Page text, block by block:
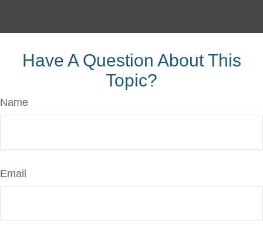
Have A Question About This
Topic?
Name
Email